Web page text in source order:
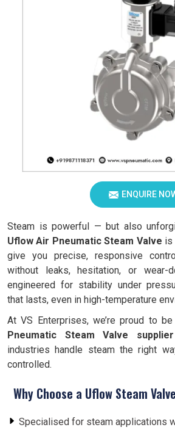
ENQUIRE
Steam is powerful — but also
Uflow Air Pneumatic Steam Valve is
give you precise, responsive
without leaks, hesitation, or wear-
engineered for stability under
that lasts, even in high-temperature
At VS Enterprises, we’re proud to
Pneumatic Steam Valve
industries handle steam the right
controlled.
Why Choose a Uflow Steam
Specialised for steam applications